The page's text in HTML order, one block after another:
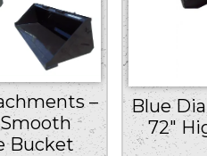
–
Bucket
Blue
72″